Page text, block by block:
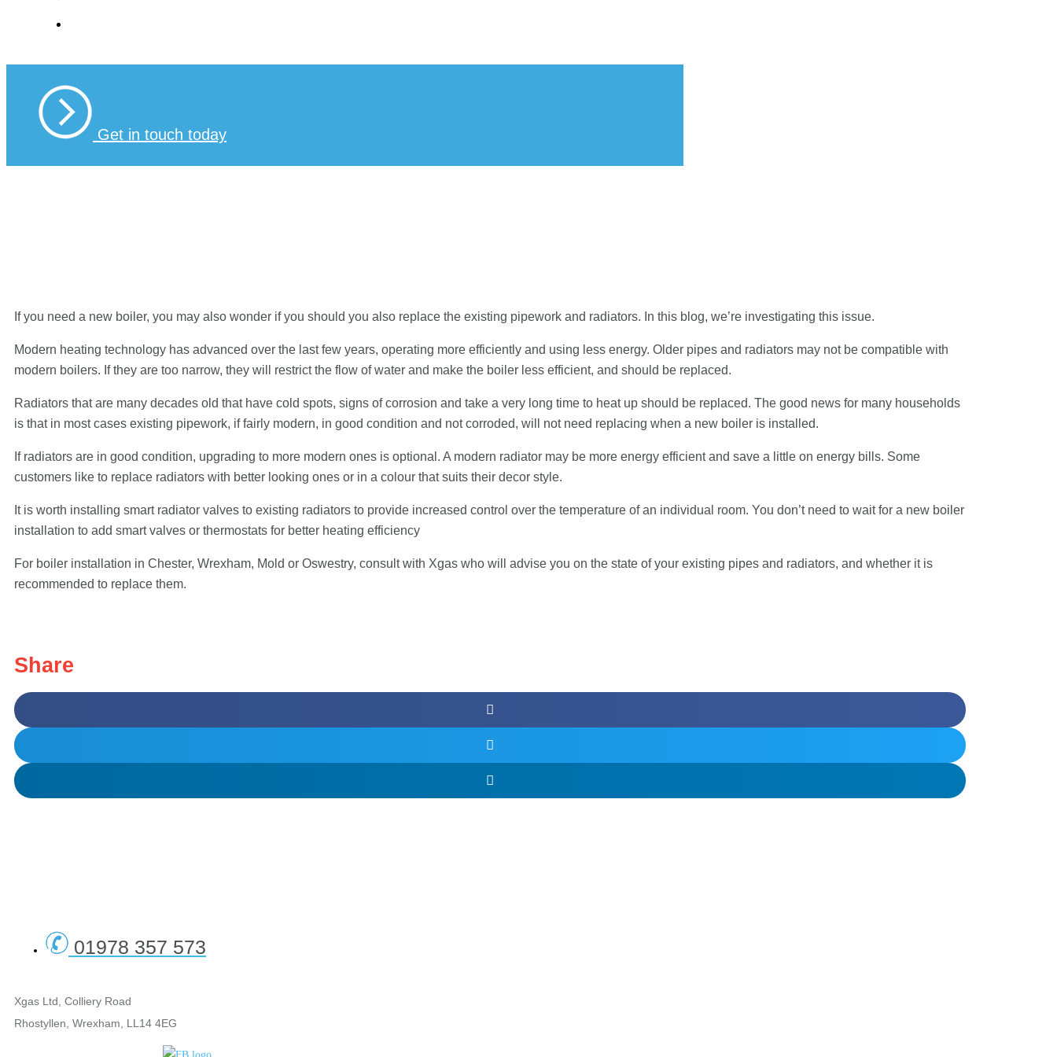
Get in touch today
If you need a new boiler, you may also wonder if you should you also replace the existing pipework and radiators. In this blog, we’re investigating this issue.
Modern heating technology has advanced over the last few years, operating more efficiently and using less energy. Older pipes and radiators may not be compatible with
modern boilers. If they are too narrow, they will restrict the flow of water and make the boiler less efficient, and should be replaced.
Radiators that are many decades old that have cold spots, signs of corrosion and take a very long time to heat up should be replaced. The good news for many households
is that in most cases existing pipework, if fairly modern, in good condition and not corroded, will not need replacing when a new boiler is installed.
If radiators are in good condition, upgrading to more modern ones is optional. A modern radiator may be more energy efficient and save a little on energy bills. Some
customers like to replace radiators with better looking ones or in a colour that suits their decor style.
It is worth installing smart radiator valves to existing radiators to provide increased control over the temperature of an individual room. You don’t need to wait for a new boiler
installation to add smart valves or thermostats for better heating efficiency
For boiler installation in Chester, Wrexham, Mold or Oswestry, consult with Xgas who will advise you on the state of your existing pipes and radiators, and whether it is
recommended to replace them.
Share
01978 357 573
Xgas Ltd, Colliery Road
Rhostyllen, Wrexham, LL14 4EG